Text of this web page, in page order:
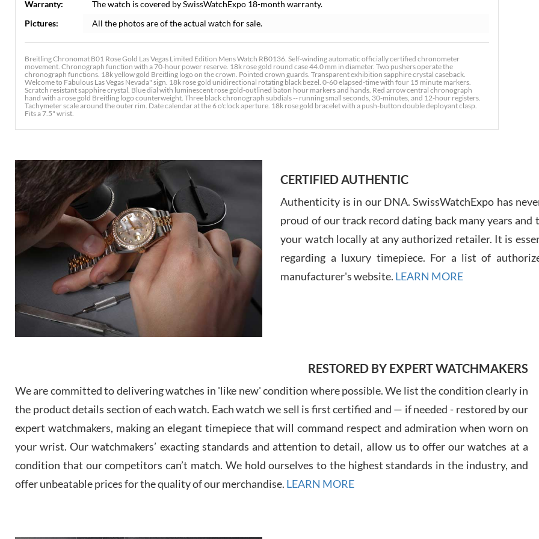
Warranty:
The watch is covered by SwissWatchExpo 18-month warranty.
Pictures:
All the photos are of the actual watch for sale.
Breitling Chronomat B01 Rose Gold Las Vegas Limited Edition Mens Watch RB0136. Self-winding automatic officially certified chronometer
movement. Chronograph function with a 70-hour power reserve. 18k rose gold round case 44.0 mm in diameter. Two pushers operate the
chronograph functions. 18k yellow gold Breitling logo on the crown. Pointed crown guards. Transparent exhibition sapphire crystal caseback.
Welcome to Fabulous Las Vegas Nevada" sign. 18k rose gold unidirectional rotating black bezel. 0-60 elapsed-time with four 15 minute markers.
Scratch resistant sapphire crystal. Blue dial with luminescent rose gold-outlined baton hour markers and hands. Red arrow central chronograph
hand with a rose gold Breitling logo counterweight. Three black chronograph subdials -- running small seconds, 30-minutes, and 12-hour registers.
Tachymeter scale around the outer rim. Date calendar at the 6 o'clock aperture. 18k rose gold bracelet with a push-button double deployant clasp.
Fits a 7.5" wrist.
7/27/
CERTIFIED AUTHENTIC
Authenticity is in our DNA. SwissWatchExpo has
proud of our track record dating back many years
your watch locally at any authorized retailer. It is
regarding a luxury timepiece. For a list of
manufacturer's website. LEARN MORE
RESTORED BY EXPERT WATCHMAKERS
We are committed to delivering watches in 'like new' condition where possible. We list the condition clearly in
the product details section of each watch. Each watch we sell is first certified and — if needed - restored by our
expert watchmakers, making an elegant timepiece that will command respect and admiration when worn on
your wrist. Our watchmakers’ exacting standards and attention to detail, allow us to offer our watches at a
condition that our competitors can’t match. We hold ourselves to the highest standards in the industry, and
offer unbeatable prices for the quality of our merchandise. LEARN MORE